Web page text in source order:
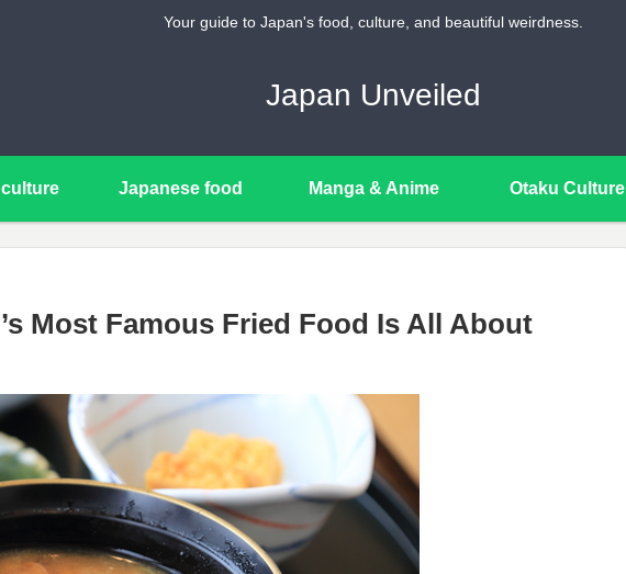
Your guide to Japan's food, culture, and beautiful weirdness.
Japan Unveiled
Japanese food Manga & Anime Otaku Culture
Most Famous Fried Food Is All About